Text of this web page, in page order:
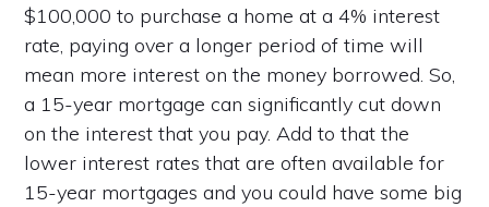
$100,000 to purchase a home at a 4% interest
rate, paying over a longer period of time will
mean more interest on the money borrowed. So,
a 15-year mortgage can significantly cut down
on the interest that you pay. Add to that the
lower interest rates that are often available for
15-year mortgages and you could have some big